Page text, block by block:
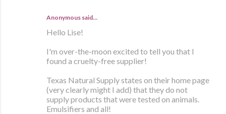
Anonymous said…
Hello Lise!
I'm over-the-moon excited to tell you that I
found a cruelty-free supplier!
Texas Natural Supply states on their home page
(very clearly might I add) that they do not
supply products that were tested on animals.
Emulsifiers and all!